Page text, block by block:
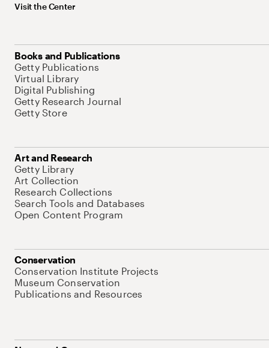
Visit the Center
Books and Publications
Getty Publications
Virtual Library
Digital Publishing
Getty Research Journal
Getty Store
Art and Research
Getty Library
Art Collection
Research Collections
Search Tools and Databases
Open Content Program
Conservation
Conservation Institute Projects
Museum Conservation
Publications and Resources